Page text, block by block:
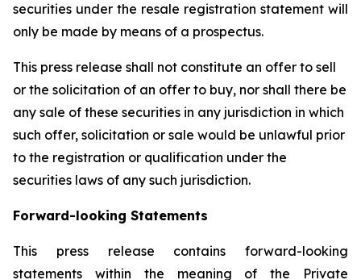
securities under the resale registration statement will
only be made by means of a prospectus.
This press release shall not constitute an offer to sell
or the solicitation of an offer to buy, nor shall there be
any sale of these securities in any jurisdiction in which
such offer, solicitation or sale would be unlawful prior
to the registration or qualification under the
securities laws of any such jurisdiction.
Forward-looking Statements
This press release contains forward-looking
statements within the meaning of the Private